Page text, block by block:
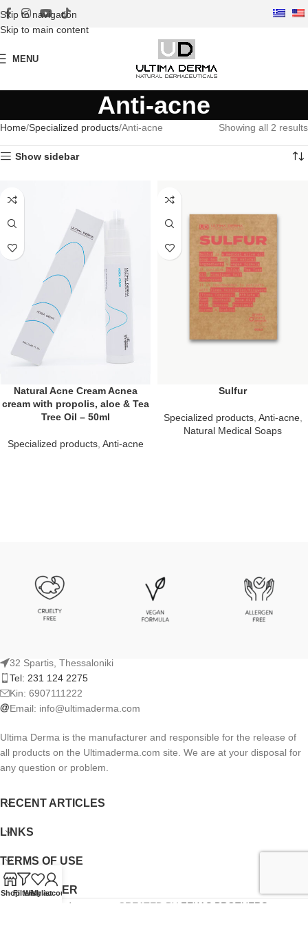
Skip to navigation
Skip to main content
MENU
Anti-acne
Home Specialized products Anti-acne Showing all 2 results
Show sidebar
Natural Acne Cream Acnea
cream with propolis, aloe & Tea
Tree Oil – 50ml
Specialized products, Anti-acne
Sulfur
Specialized products, Anti-acne,
Natural Medical Soaps
32 Spartis, Thessaloniki
Tel: 231 124 2275
Kin: 6907111222
Email: info@ultimaderma.com
Ultima Derma is the manufacturer and responsible for the release of
all products on the Ultimaderma.com site. We are at your disposal for
any question or problem.
RECENT ARTICLES
LINKS
TERMS OF USE
NEWSLETTER
Ultimaderma.com CREATED BY FEKAS BROTHERS
ShopFiltersWishlist
My account